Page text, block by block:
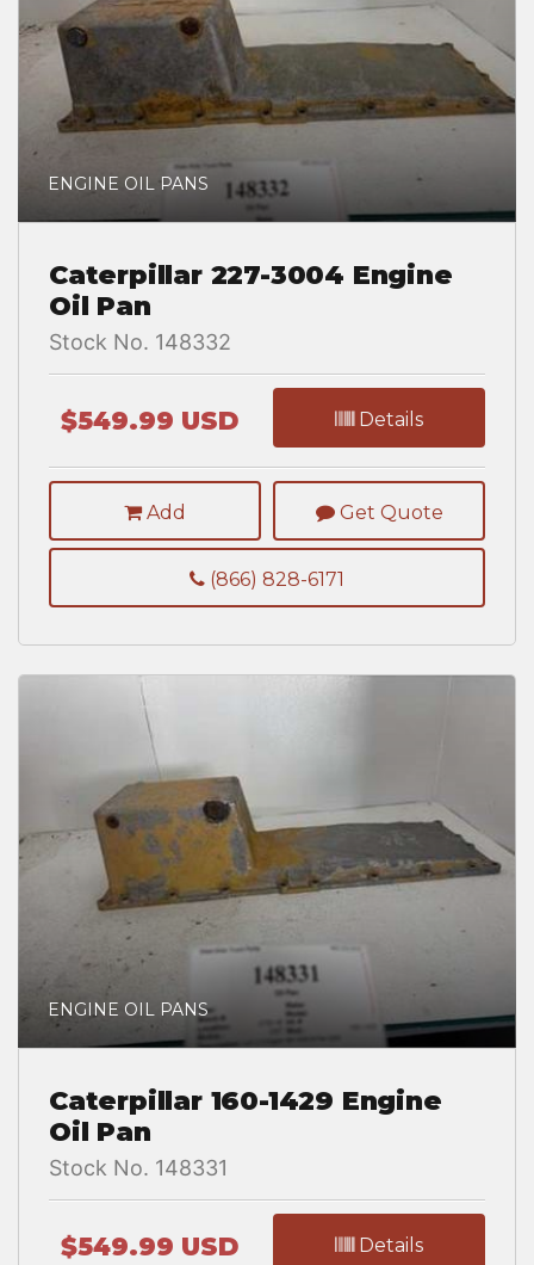
ENGINE OIL PANS
Caterpillar 227-3004 Engine
Oil Pan
Stock No. 148332
$549.99 USD Details
Add Get Quote
(866) 828-6171
ENGINE OIL PANS
Caterpillar 160-1429 Engine
Oil Pan
Stock No. 148331
$549.99 USD Details